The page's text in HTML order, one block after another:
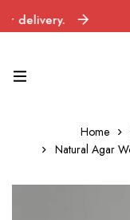
Home
Natural Agar